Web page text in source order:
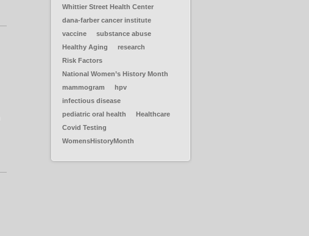
Whittier Street Health Center
dana-farber cancer institute
vaccine
substance abuse
Healthy Aging
research
Risk Factors
National Women’s History Month
mammogram
hpv
infectious disease
pediatric oral health
Healthcare
Covid Testing
WomensHistoryMonth